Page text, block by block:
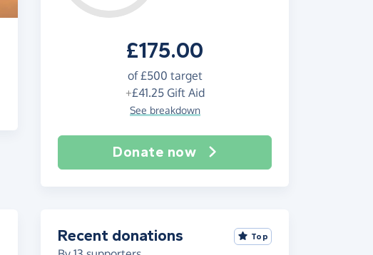
£175.00
of£500 target
+£41.25Gift Aid
See breakdown
Donate now
Recent donations Top